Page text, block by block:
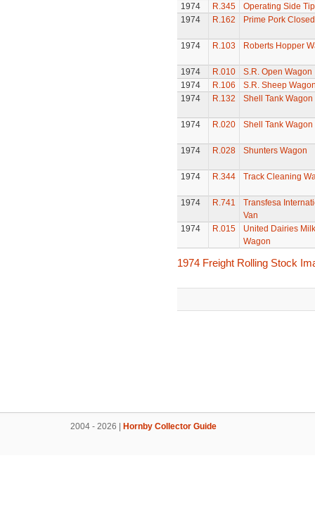
1974
R.345
Operating Side
1974
R.162 Prime Pork
1974 R.103 Roberts Hopper
1974 R.010
S.R. Open Wagon
1974
R.106
S.R. Sheep
1974
R.132 Shell Tank Wagon
1974 R.020 Shell Tank Wagon
1974 R.028 Shunters Wagon
1974 R.344 Track Cleaning
1974 R.741
Transfesa
Van
1974
R.015
United Dairies
Wagon
1974 Freight Rolling Stock
2004 - 2026 | Hornby Collector Guide